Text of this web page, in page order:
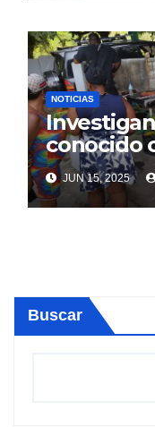
NOTICIAS
conocido
Sosúa
JUN 15, 2025
Buscar